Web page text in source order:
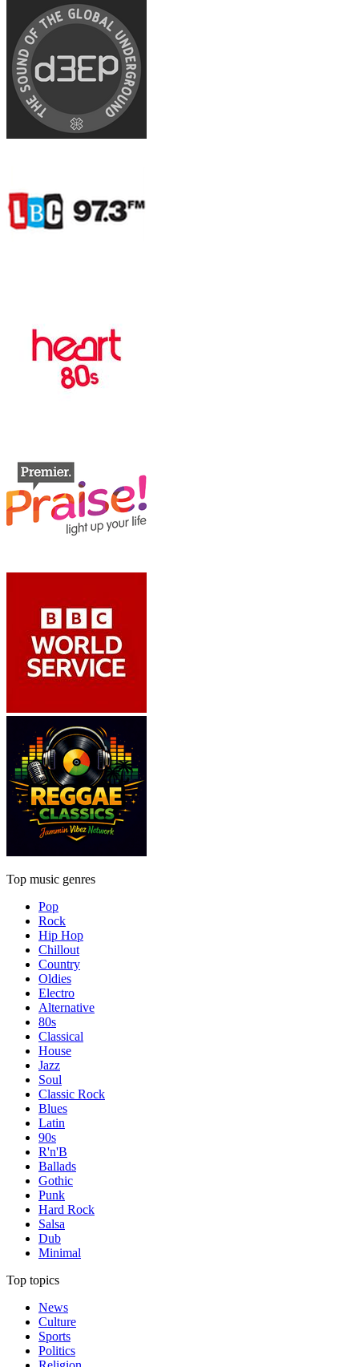
Top music genres
Pop
Rock
Hip Hop
Chillout
Country
Oldies
Electro
Alternative
80s
Classical
House
Jazz
Soul
Classic Rock
Blues
Latin
90s
R'n'B
Ballads
Gothic
Punk
Hard Rock
Salsa
Dub
Minimal
Top topics
News
Culture
Sports
Politics